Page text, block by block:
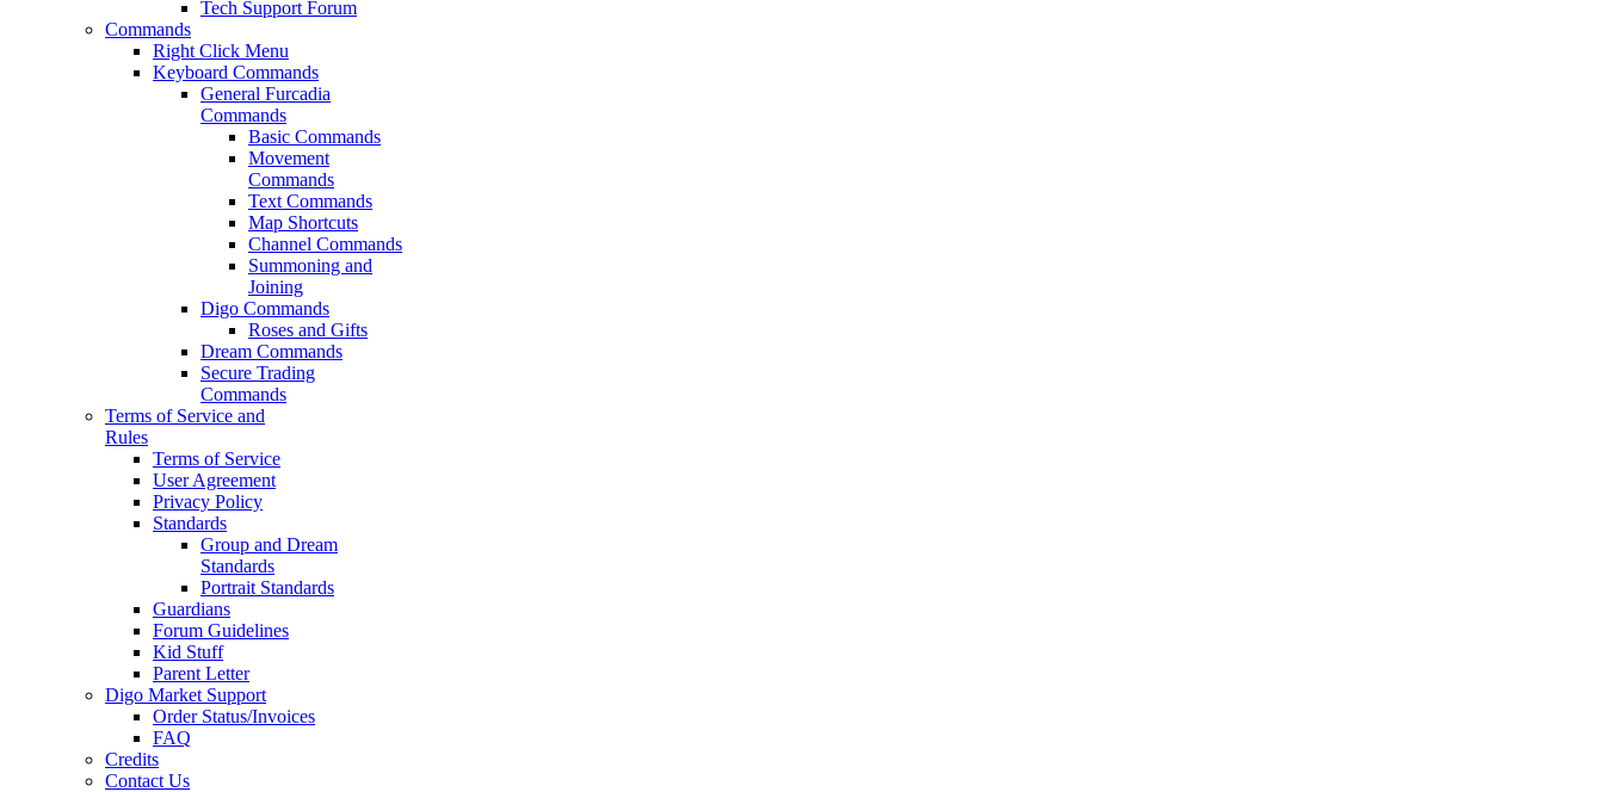
Tech Support Forum
Commands
Right Click Menu
Keyboard Commands
General Furcadia
Commands
Basic Commands
Movement
Commands
Text Commands
Map Shortcuts
Channel Commands
Summoning and
Joining
Digo Commands
Roses and Gifts
Dream Commands
Secure Trading
Commands
Terms of Service and
Rules
Terms of Service
User Agreement
Privacy Policy
Standards
Group and Dream
Standards
Portrait Standards
Guardians
Forum Guidelines
Kid Stuff
Parent Letter
Digo Market Support
Order Status/Invoices
FAQ
Credits
Contact Us